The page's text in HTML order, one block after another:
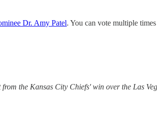
Dr. Amy Patel. You can vote multiple
the Kansas City Chiefs' win over the Las